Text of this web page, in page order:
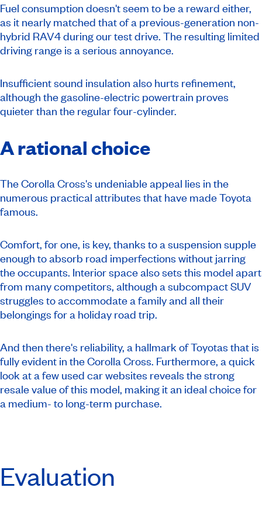
Fuel consumption doesn't seem to be a reward either,
as it nearly matched that of a previous-generation non-
hybrid RAV4 during our test drive. The resulting limited
driving range is a serious annoyance.
Insufficient sound insulation also hurts refinement,
although the gasoline-electric powertrain proves
quieter than the regular four-cylinder.
A rational choice
The Corolla Cross's undeniable appeal lies in the
numerous practical attributes that have made Toyota
famous.
Comfort, for one, is key, thanks to a suspension supple
enough to absorb road imperfections without jarring
the occupants. Interior space also sets this model apart
from many competitors, although a subcompact SUV
struggles to accommodate a family and all their
belongings for a holiday road trip.
And then there's reliability, a hallmark of Toyotas that is
fully evident in the Corolla Cross. Furthermore, a quick
look at a few used car websites reveals the strong
resale value of this model, making it an ideal choice for
a medium- to long-term purchase.
Evaluation